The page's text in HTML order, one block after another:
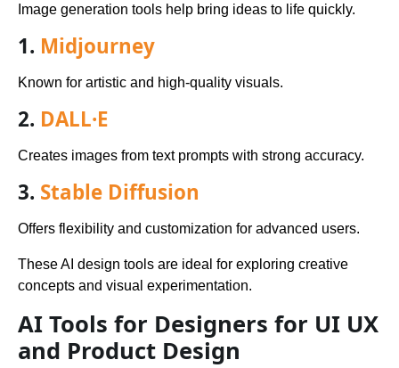
Image generation tools help bring ideas to life quickly.
1. Midjourney
Known for artistic and high-quality visuals.
2. DALL·E
Creates images from text prompts with strong accuracy.
3. Stable Diffusion
Offers flexibility and customization for advanced users.
These AI design tools are ideal for exploring creative
concepts and visual experimentation.
AI Tools for Designers for UI UX
and Product Design